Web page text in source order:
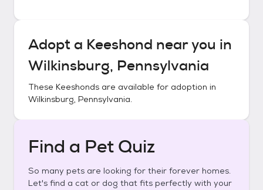
Adopt a Keeshond near you in
Wilkinsburg, Pennsylvania
These Keeshonds are available for adoption in
Wilkinsburg, Pennsylvania.
Find a Pet Quiz
So many pets are looking for their forever homes.
Let's find a cat or dog that fits perfectly with your